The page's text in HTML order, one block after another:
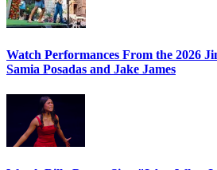
Watch Performances From the 2026
Samia Posadas and Jake James